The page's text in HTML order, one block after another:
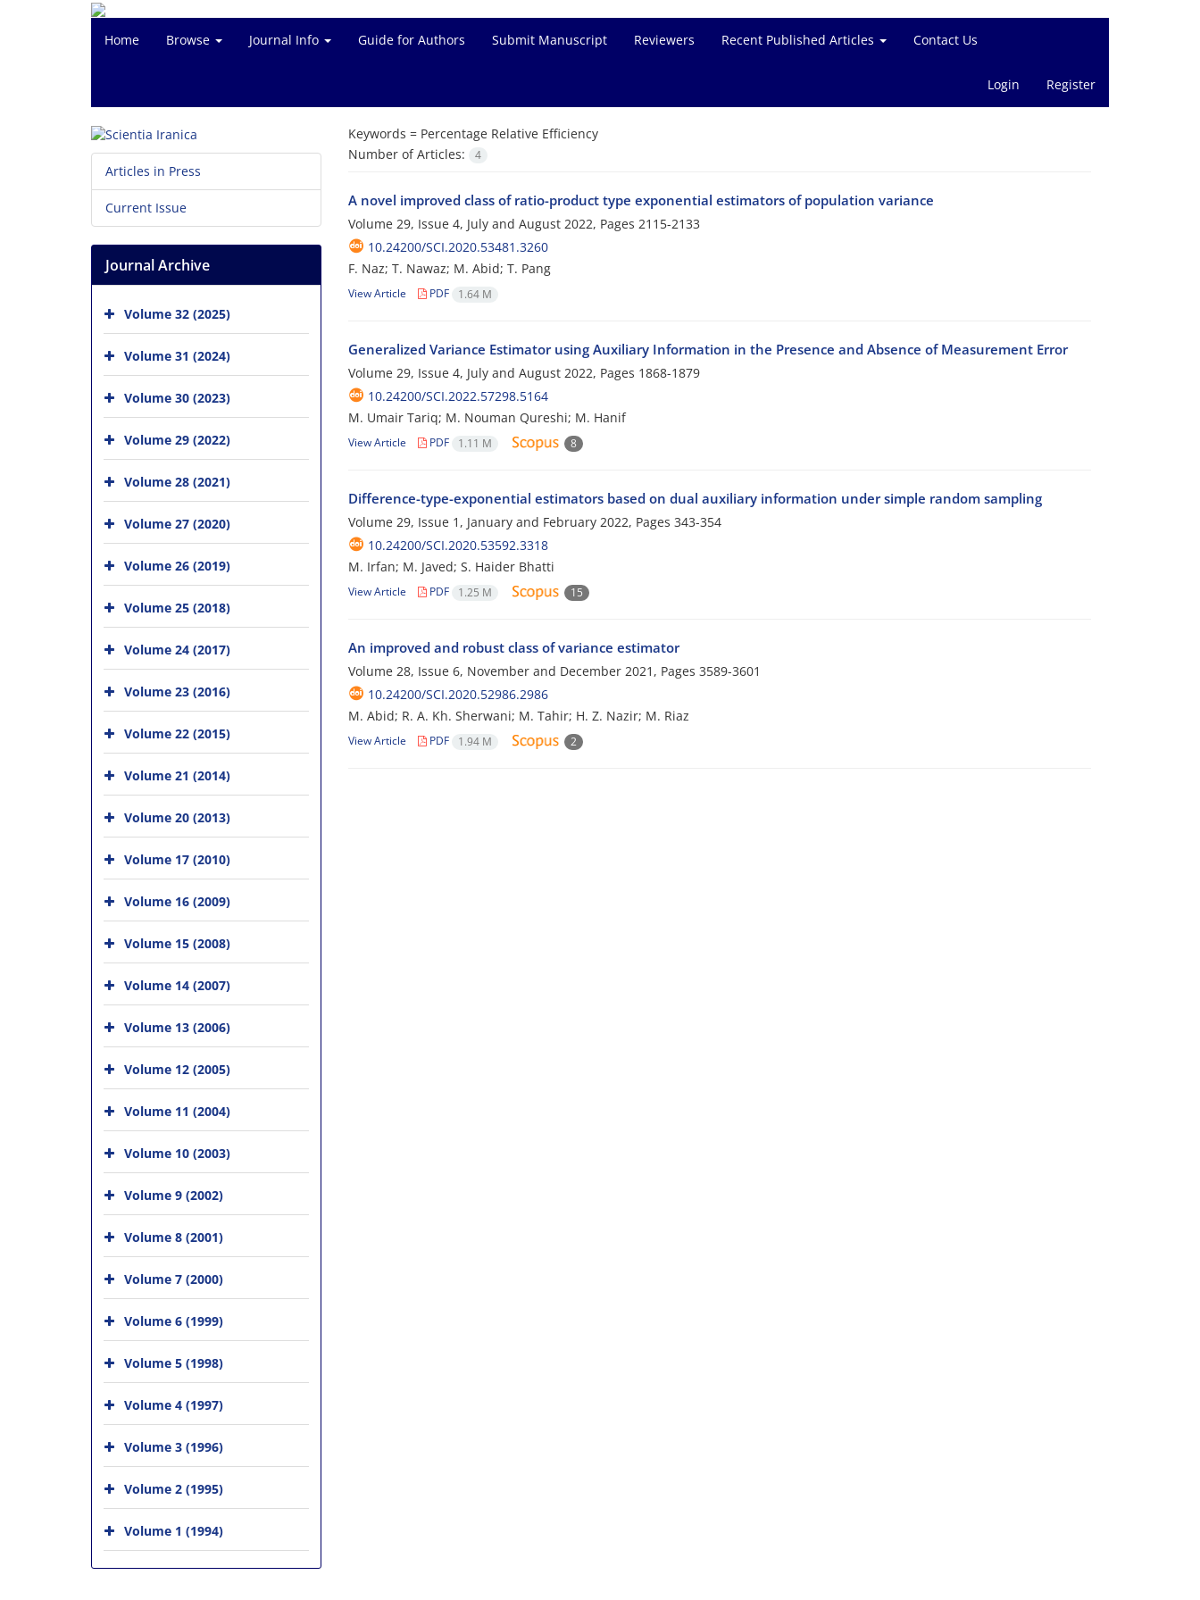
Home Browse Journal Info Guide for Authors Submit Manuscript Reviewers Recent Published Articles Contact Us
Login Register
Keywords = Percentage Relative Efficiency
Number of Articles:
4
A novel improved class of ratio-product type exponential estimators of population variance
Volume 29, Issue 4, July and August 2022, Pages 2115-2133
10.24200/SCI.2020.53481.3260
F. Naz; T. Nawaz; M. Abid; T. Pang
View Article PDF 1.64 M
Generalized Variance Estimator using Auxiliary Information in the Presence and Absence of Measurement Error
Volume 29, Issue 4, July and August 2022, Pages 1868-1879
10.24200/SCI.2022.57298.5164
M. Umair Tariq; M. Nouman Qureshi; M. Hanif
View Article PDF 1.11 M 8
Difference-type-exponential estimators based on dual auxiliary information under simple random sampling
Volume 29, Issue 1, January and February 2022, Pages 343-354
10.24200/SCI.2020.53592.3318
M. Irfan; M. Javed; S. Haider Bhatti
View Article PDF 1.25 M 15
An improved and robust class of variance estimator
Volume 28, Issue 6, November and December 2021, Pages 3589-3601
10.24200/SCI.2020.52986.2986
M. Abid; R. A. Kh. Sherwani; M. Tahir; H. Z. Nazir; M. Riaz
View Article PDF 1.94 M 2
Articles in Press
Current Issue
Journal Archive
Volume 32 (2025)
Volume 31 (2024)
Volume 30 (2023)
Volume 29 (2022)
Volume 28 (2021)
Volume 27 (2020)
Volume 26 (2019)
Volume 25 (2018)
Volume 24 (2017)
Volume 23 (2016)
Volume 22 (2015)
Volume 21 (2014)
Volume 20 (2013)
Volume 17 (2010)
Volume 16 (2009)
Volume 15 (2008)
Volume 14 (2007)
Volume 13 (2006)
Volume 12 (2005)
Volume 11 (2004)
Volume 10 (2003)
Volume 9 (2002)
Volume 8 (2001)
Volume 7 (2000)
Volume 6 (1999)
Volume 5 (1998)
Volume 4 (1997)
Volume 3 (1996)
Volume 2 (1995)
Volume 1 (1994)